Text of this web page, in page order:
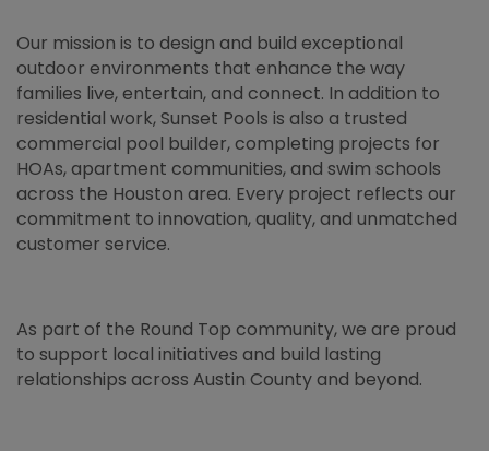
Our mission is to design and build exceptional
outdoor environments that enhance the way
families live, entertain, and connect. In addition to
residential work, Sunset Pools is also a trusted
commercial pool builder, completing projects for
HOAs, apartment communities, and swim schools
across the Houston area. Every project reflects our
commitment to innovation, quality, and unmatched
customer service.
As part of the Round Top community, we are proud
to support local initiatives and build lasting
relationships across Austin County and beyond.